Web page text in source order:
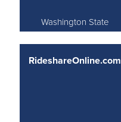
Washington State
RideshareOnline.com